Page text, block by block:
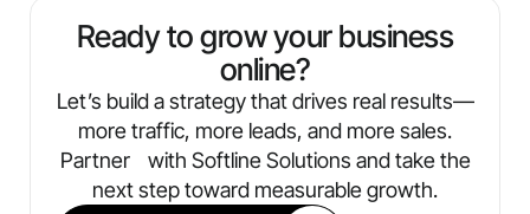
Ready to grow your business
online?
Let’s build a strategy that drives real results—
more traffic, more leads, and more sales.
Partner with Softline Solutions and take the
next step toward measurable growth.